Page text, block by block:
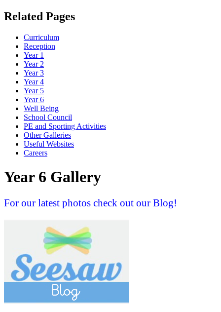
Related Pages
Curriculum
Reception
Year 1
Year 2
Year 3
Year 4
Year 5
Year 6
Well Being
School Council
PE and Sporting Activities
Other Galleries
Useful Websites
Careers
Year 6 Gallery
For our latest photos check out our Blog!